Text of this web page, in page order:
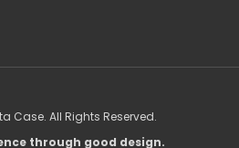
Case. All Rights Reserved.
through good design.